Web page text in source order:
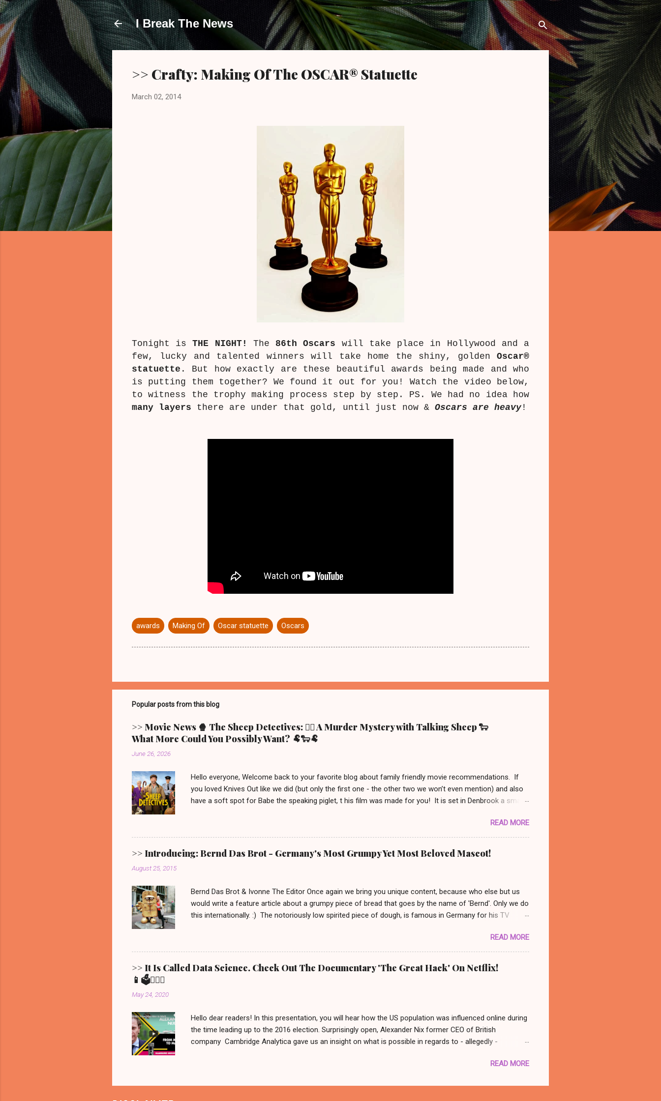
Skip to main content
I Break The News
>> Crafty: Making Of The OSCAR® Statuette
March 02, 2014
Tonight isTHE NIGHT! The 86th Oscars will take place in Hollywood and a
few, lucky and talented winners will take home the shiny, golden Oscar®
statuette . But how exactly are these beautiful awards being made and who
is putting them together? We found it out for you! Watch the video below,
to witness the trophy making process step by step. PS. We had no idea how
many layers there are under that gold, until just now & Oscars are heavy!
awards Making Of Oscar statuette Oscars
Popular posts from this blog
>> Movie News 🍿 The Sheep Detectives: 🕵️‍♀️ A Murder Mystery with Talking Sheep 🐑
What More Could You Possibly Want? 🐏🐑🐏
June 26, 2026
Hello everyone, Welcome back to your favorite blog about family friendly movie recommendations. If
you loved Knives Out like we did (but only the first one - the other two we won’t even mention) and also
have a soft spot for Babe the speaking piglet, t his film was made for you! It is set in Denbrook a small
main character, George the shepherd. He is frequently reading whodunit stories to his sheep. When
someone on this movie poster gets eliminated in a mysterious way, the sheep set out to solve the
mystery. This movie is out in cinemas now and, depending on your location, might be available on Prime
Video. Given the lack of good new (family friendly) movies these days, we just had to recommend this
READ MORE
>> Introducing: Bernd Das Brot - Germany's Most Grumpy Yet Most Beloved Mascot!
August 25, 2015
Bernd Das Brot & Ivonne The Editor Once again we bring you unique content, because who else but us
would write a feature article about a grumpy piece of bread that goes by the name of 'Bernd'. Only we do
this internationally. :) The notoriously low spirited piece of dough, is famous in Germany for his TV
Allgemeine To honor him, there is even a 2 meter tall statue of his likeness, located in the city center of
Erfurt, Germany since 2007. In 2009 this statue made headlines when an anonymous group abducted
Bernd from his regular spot. A few weeks after that, he was found by police in a basement nearby. Their
statement was: 'It is definitely him, he is ok.' Fynn and Bernd das Brot Nobody ever really found out who
READ MORE
>> It Is Called Data Science. Check Out The Documentary 'The Great Hack' On Netflix!
📱🗳️💁🏼‍♀️
May 24, 2020
Hello dear readers! In this presentation, you will hear how the US population was influenced online during
the time leading up to the 2016 election. Surprisingly open, Alexander Nix former CEO of British
company Cambridge Analytica gave us an insight on what is possible in regards to - allegedly -
we would like to say: 'Thank you for your input or maybe not?' And if you now think - well that was
never because what else are we gonna do on a weekend in isolation?! Also, there is a documentary out
READ MORE